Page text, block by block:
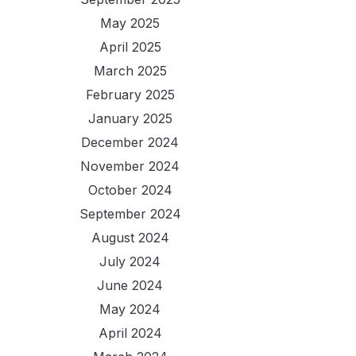
May 2025
April 2025
March 2025
February 2025
January 2025
December 2024
November 2024
October 2024
September 2024
August 2024
July 2024
June 2024
May 2024
April 2024